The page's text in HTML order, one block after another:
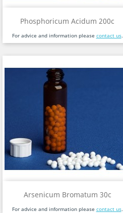
Phosphoricum Acidum 200c
For advice and information please contact us.
Arsenicum Bromatum 30c
For advice and information please contact us.